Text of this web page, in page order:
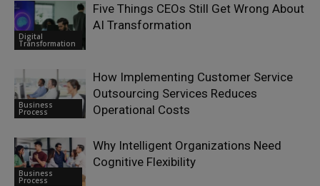
Digital
Transformation
Five Things CEOs Still Get Wrong About
AI Transformation
Business
Process
How Implementing Customer Service
Outsourcing Services Reduces
Operational Costs
Business
Process
Why Intelligent Organizations Need
Cognitive Flexibility